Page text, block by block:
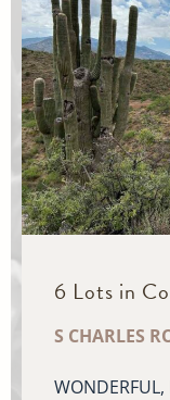
6 Lots in
S CHARLES